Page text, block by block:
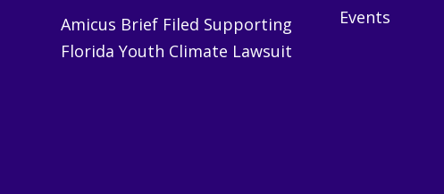
Amicus Brief Filed Supporting
Florida Youth Climate Lawsuit
Events